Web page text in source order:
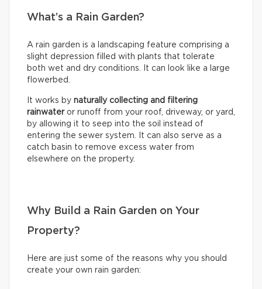
What’s a Rain Garden?
A rain garden is a landscaping feature comprising a
slight depression filled with plants that tolerate
both wet and dry conditions. It can look like a large
flowerbed.
It works by naturally collecting and filtering
rainwateror runoff from your roof, driveway, or yard,
by allowing it to seep into the soil instead of
entering the sewer system. It can also serve as a
catch basin to remove excess water from
elsewhere on the property.
Why Build a Rain Garden on Your
Property?
Here are just some of the reasons why you should
create your own rain garden: